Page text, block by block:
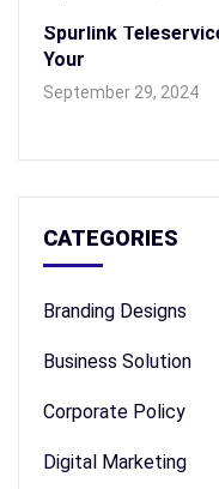
Spurlink
Your
September 29, 2024
CATEGORIES
Branding Designs
Business Solution
Corporate Policy
Digital Marketing